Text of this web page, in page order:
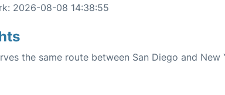
2026-08-08 14:38:55
the same route between San Diego and New